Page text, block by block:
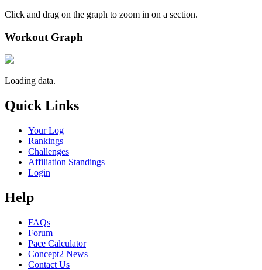
Click and drag on the graph to zoom in on a section.
Workout Graph
Loading data.
Quick Links
Your Log
Rankings
Challenges
Affiliation Standings
Login
Help
FAQs
Forum
Pace Calculator
Concept2 News
Contact Us